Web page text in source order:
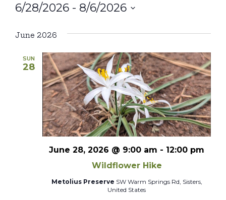
6/28/2026 - 8/6/2026
June 2026
SUN
28
Wildflower Hike
June 28, 2026 @ 9:00 am - 12:00 pm
Metolius Preserve SW Warm Springs Rd, Sisters,
United States